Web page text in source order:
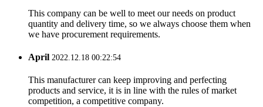
This company can be well to meet our needs on product
quantity and delivery time, so we always choose them when
we have procurement requirements.
April 2022.12.18 00:22:54
This manufacturer can keep improving and perfecting
products and service, it is in line with the rules of market
competition, a competitive company.